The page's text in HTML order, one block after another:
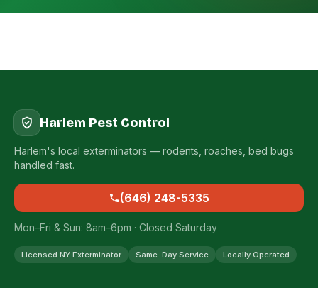
Harlem Pest Control
Harlem's local exterminators — rodents, roaches, bed bugs
handled fast.
(646) 248-5335
Mon–Fri & Sun: 8am–6pm · Closed Saturday
Licensed NY Exterminator Same-Day Service Locally Operated